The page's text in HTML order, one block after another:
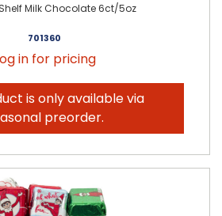
Milk Chocolate 6ct/5oz
701360
in for pricing
is only available via
preorder.